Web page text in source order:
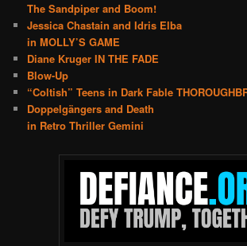
The Sandpiper and Boom!
Jessica Chastain and Idris Elba
in MOLLY’S GAME
Diane Kruger IN THE FADE
Blow-Up
“Coltish” Teens in Dark Fable
Doppelgängers and Death
in Retro Thriller Gemini